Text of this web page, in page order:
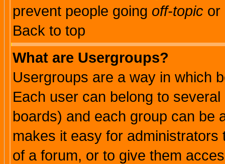
prevent people going off-topic or
Back to top
What are Usergroups?
Usergroups are a way in which
Each user can belong to
boards) and each group can be
makes it easy for
of a forum, or to give them